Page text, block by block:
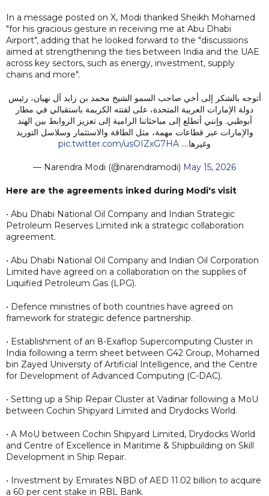
In a message posted on X, Modi thanked Sheikh Mohamed
"for his gracious gesture in receiving me at Abu Dhabi
Airport", adding that he looked forward to the "discussions
aimed at strengthening the ties between India and the UAE
across key sectors, such as energy, investment, supply
chains and more".
أتوجه بالشكر إلى أخي صاحب السمو الشيخ محمد بن زايد آل نهيان، رئيس
دولة الإمارات العربية المتحدة، على لفتته الكريمة باستقبالي في مطار
أبوظبي. وإنني أتطلع إلى مباحثاتنا الرامية إلى تعزيز الروابط بين الهند
والإمارات عبر قطاعات مهمة، مثل الطاقة والاستثمار وسلاسل التوريد
وغيرها.… pic.twitter.com/usOIZxG7HA
— Narendra Modi (@narendramodi) May 15, 2026
Here are the agreements inked during Modi's visit
• Abu Dhabi National Oil Company and Indian Strategic
Petroleum Reserves Limited ink a strategic collaboration
agreement.
• Abu Dhabi National Oil Company and Indian Oil Corporation
Limited have agreed on a collaboration on the supplies of
Liquified Petroleum Gas (LPG).
• Defence ministries of both countries have agreed on
framework for strategic defence partnership.
• Establishment of an 8-Exaflop Supercomputing Cluster in
India following a term sheet between G42 Group, Mohamed
bin Zayed University of Artificial Intelligence, and the Centre
for Development of Advanced Computing (C-DAC).
• Setting up a Ship Repair Cluster at Vadinar following a MoU
between Cochin Shipyard Limited and Drydocks World.
• A MoU between Cochin Shipyard Limited, Drydocks World
and Centre of Excellence in Maritime & Shipbuilding on Skill
Development in Ship Repair.
• Investment by Emirates NBD of AED 11.02 billion to acquire
a 60 per cent stake in RBL Bank.